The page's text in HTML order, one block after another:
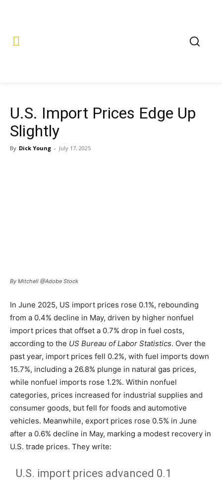
U.S. Import Prices Edge Up
Slightly
By Dick Young - July 17, 2025
By Mitchell @Adobe Stock
In June 2025, US import prices rose 0.1%, rebounding
from a 0.4% decline in May, driven by higher nonfuel
import prices that offset a 0.7% drop in fuel costs,
according to the US Bureau of Labor Statistics. Over the
past year, import prices fell 0.2%, with fuel imports down
15.7%, including a 26.8% plunge in natural gas prices,
while nonfuel imports rose 1.2%. Within nonfuel
categories, prices increased for industrial supplies and
consumer goods, but fell for foods and automotive
vehicles. Meanwhile, export prices rose 0.5% in June
after a 0.6% decline in May, marking a modest recovery in
U.S. trade prices. They write:
U.S. import prices advanced 0.1